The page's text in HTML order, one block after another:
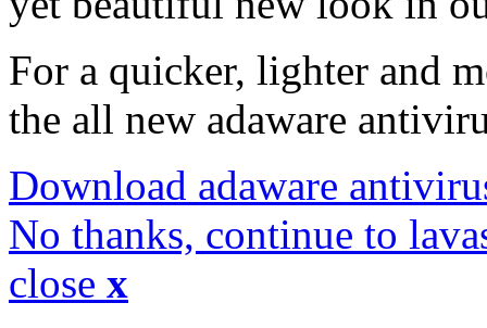
For a quicker, lighter and
the all new adaware
Download adaware
No thanks, continue to
close x